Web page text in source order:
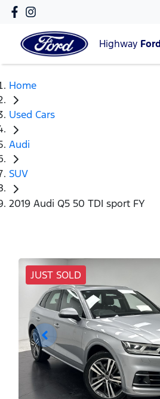
Highway
Home
Used Cars
Audi
SUV
2019 Audi Q5 50 TDI sport FY
JUST SOLD